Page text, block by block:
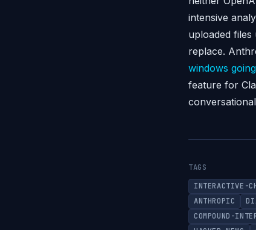
intensive
uploaded
replace.
windows
feature for
TAGS
INTERACTIVE-
ANTHROPIC
COMPOUND-